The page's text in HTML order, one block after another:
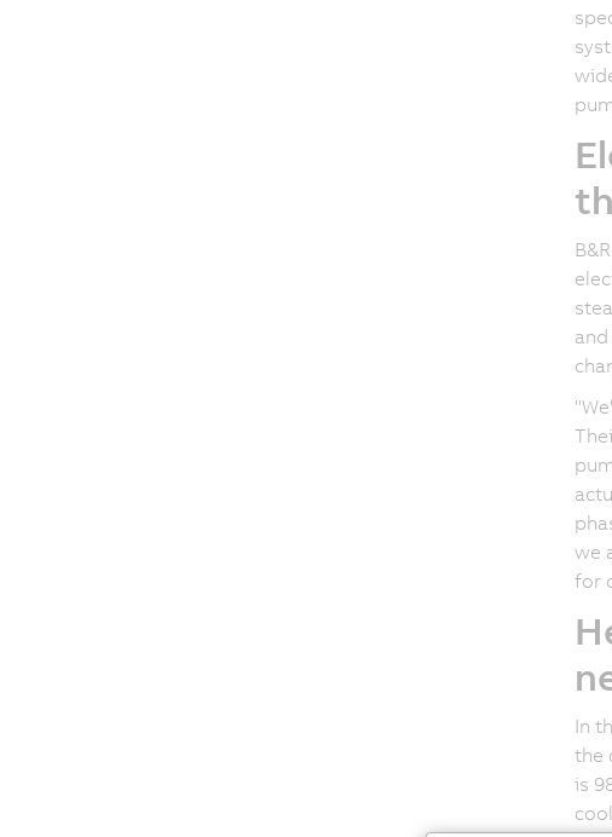
we
for
In
the
is